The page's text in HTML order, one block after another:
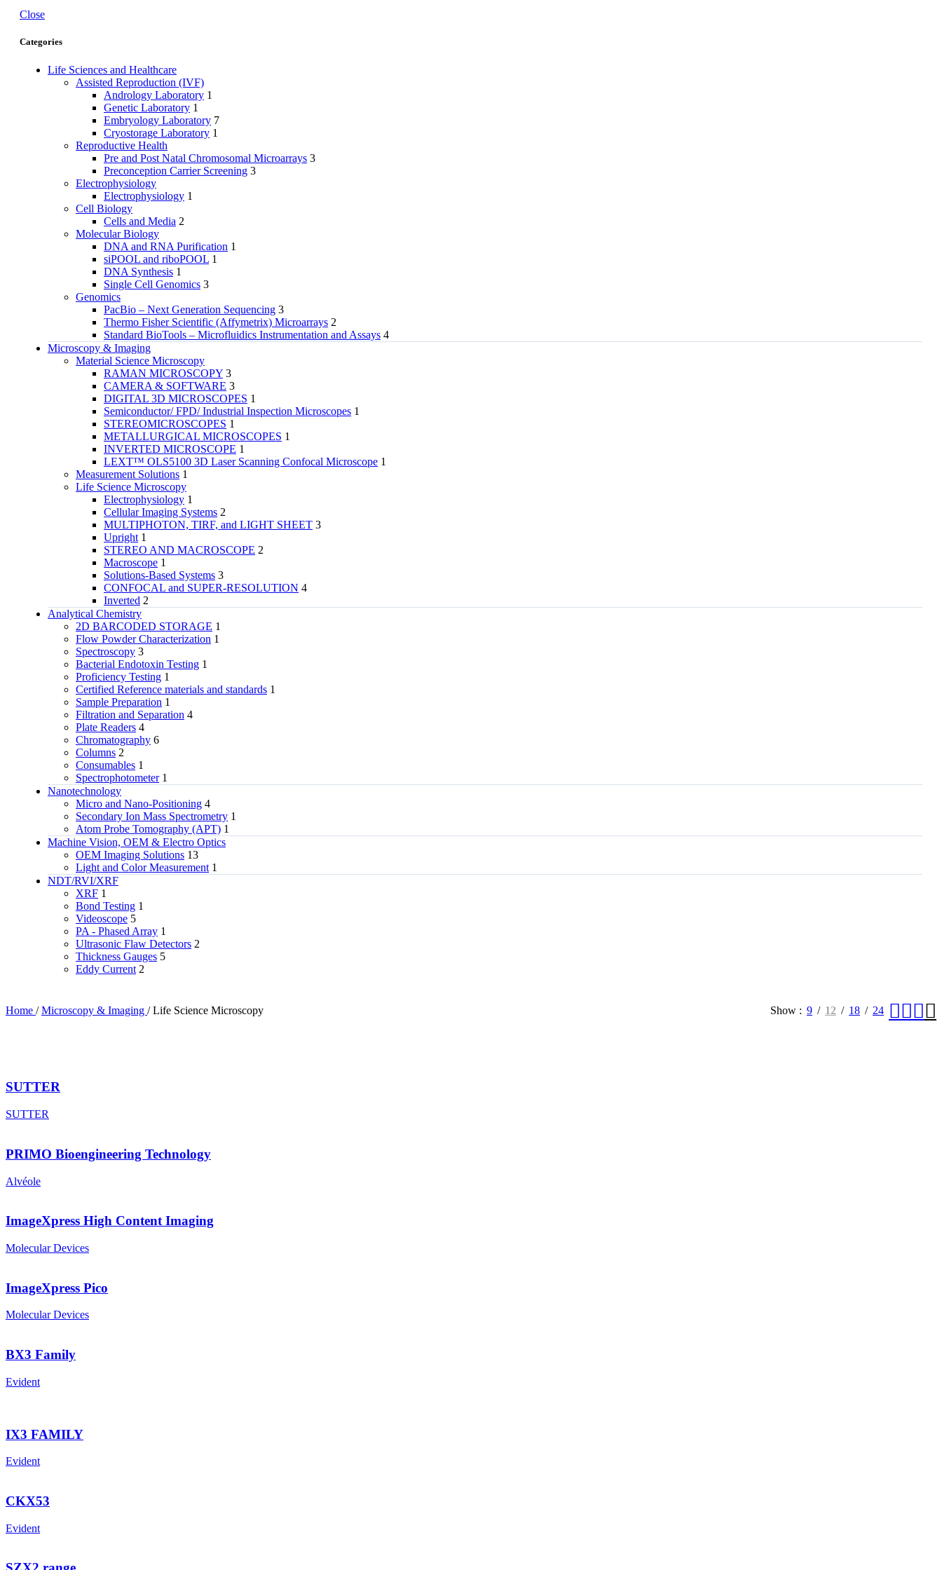
Close
Categories
Life Sciences and Healthcare
Assisted Reproduction (IVF)
Andrology Laboratory 1
Genetic Laboratory 1
Embryology Laboratory 7
Cryostorage Laboratory 1
Reproductive Health
Pre and Post Natal Chromosomal Microarrays 3
Preconception Carrier Screening 3
Electrophysiology
Electrophysiology 1
Cell Biology
Cells and Media 2
Molecular Biology
DNA and RNA Purification 1
siPOOL and riboPOOL 1
DNA Synthesis 1
Single Cell Genomics 3
Genomics
PacBio – Next Generation Sequencing 3
Thermo Fisher Scientific (Affymetrix) Microarrays 2
Standard BioTools – Microfluidics Instrumentation and Assays 4
Microscopy & Imaging
Material Science Microscopy
RAMAN MICROSCOPY 3
CAMERA & SOFTWARE 3
DIGITAL 3D MICROSCOPES 1
Semiconductor/ FPD/ Industrial Inspection Microscopes 1
STEREOMICROSCOPES 1
METALLURGICAL MICROSCOPES 1
INVERTED MICROSCOPE 1
LEXT™ OLS5100 3D Laser Scanning Confocal Microscope 1
Measurement Solutions 1
Life Science Microscopy
Electrophysiology 1
Cellular Imaging Systems 2
MULTIPHOTON, TIRF, and LIGHT SHEET 3
Upright 1
STEREO AND MACROSCOPE 2
Macroscope 1
Solutions-Based Systems 3
CONFOCAL and SUPER-RESOLUTION 4
Inverted 2
Analytical Chemistry
2D BARCODED STORAGE 1
Flow Powder Characterization 1
Spectroscopy 3
Bacterial Endotoxin Testing 1
Proficiency Testing 1
Certified Reference materials and standards 1
Sample Preparation 1
Filtration and Separation 4
Plate Readers 4
Chromatography 6
Columns 2
Consumables 1
Spectrophotometer 1
Nanotechnology
Micro and Nano-Positioning 4
Secondary Ion Mass Spectrometry 1
Atom Probe Tomography (APT) 1
Machine Vision, OEM & Electro Optics
OEM Imaging Solutions 13
Light and Color Measurement 1
NDT/RVI/XRF
XRF 1
Bond Testing 1
Videoscope 5
PA - Phased Array 1
Ultrasonic Flaw Detectors 2
Thickness Gauges 5
Eddy Current 2
Home / Microscopy & Imaging / Life Science Microscopy Show 9 12 18 24
SUTTER
SUTTER
PRIMO Bioengineering Technology
Alvéole
ImageXpress High Content Imaging
Molecular Devices
ImageXpress Pico
Molecular Devices
BX3 Family
Evident
IX3 FAMILY
Evident
CKX53
Evident